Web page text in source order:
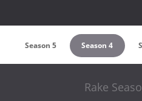
Season 5 Season 4
Rake